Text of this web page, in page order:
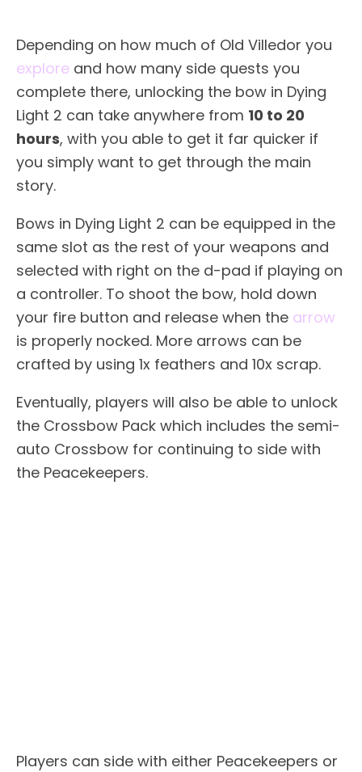
Depending on how much of Old Villedor you
explore and how many side quests you
complete there, unlocking the bow in Dying
Light 2 can take anywhere from 10 to 20
hours, with you able to get it far quicker if
you simply want to get through the main
story.
Bows in Dying Light 2 can be equipped in the
same slot as the rest of your weapons and
selected with right on the d-pad if playing on
a controller. To shoot the bow, hold down
your fire button and release when the arrow
is properly nocked. More arrows can be
crafted by using 1x feathers and 10x scrap.
Eventually, players will also be able to unlock
the Crossbow Pack which includes the semi-
auto Crossbow for continuing to side with
the Peacekeepers.
Players can side with either Peacekeepers or